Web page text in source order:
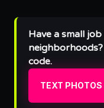
Have a small
code.
TEXT